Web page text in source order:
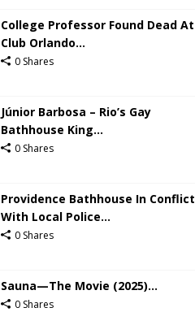
College Professor Found Dead At
Club Orlando...
0 Shares
Júnior Barbosa – Rio’s Gay
Bathhouse King...
0 Shares
Providence Bathhouse In Conflict
With Local Police...
0 Shares
Sauna—The Movie (2025)...
0 Shares